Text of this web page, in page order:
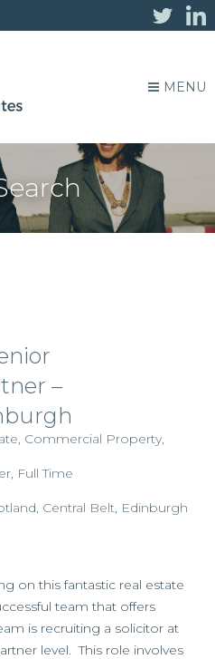
MENU
–
, Commercial Property,
, Full Time
, Central Belt, Edinburgh
on this fantastic real estate
team that offers
is recruiting a solicitor at
level. This role involves